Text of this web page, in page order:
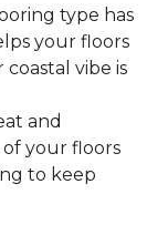
type has
your floors
vibe is
and
your floors
to keep